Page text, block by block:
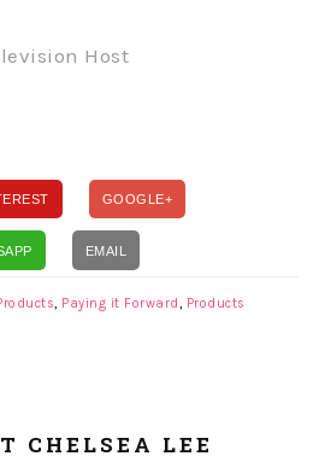
Host
GOOGLE+
EMAIL
Paying it Forward Products
CHELSEA LEE